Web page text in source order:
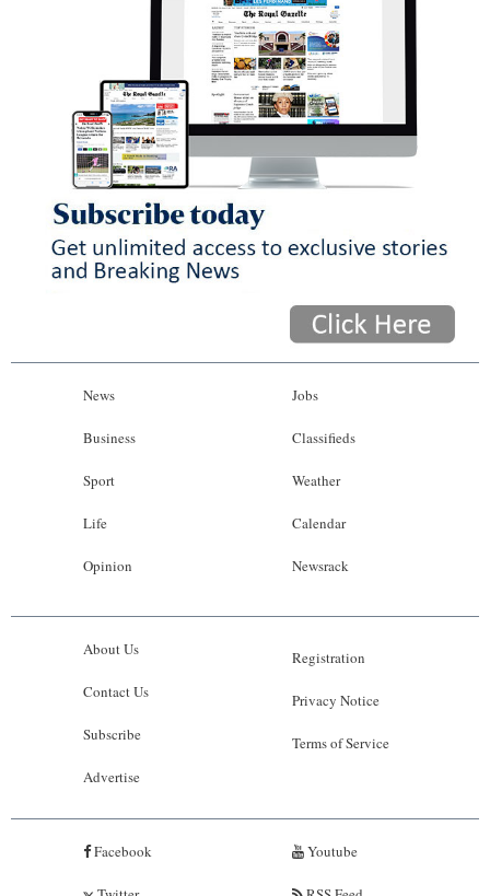
News
Business
Sport
Life
Opinion
Jobs
Classifieds
Weather
Calendar
Newsrack
About Us
Contact Us
Subscribe
Advertise
Registration
Privacy Notice
Terms of Service
Facebook Youtube